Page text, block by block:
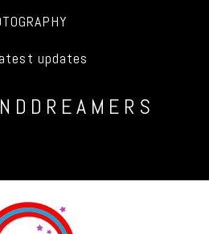
updates